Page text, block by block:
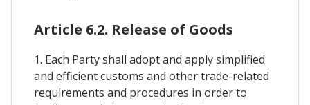
Article 6.2. Release of Goods
1. Each Party shall adopt and apply simplified
and efficient customs and other trade-related
requirements and procedures in order to